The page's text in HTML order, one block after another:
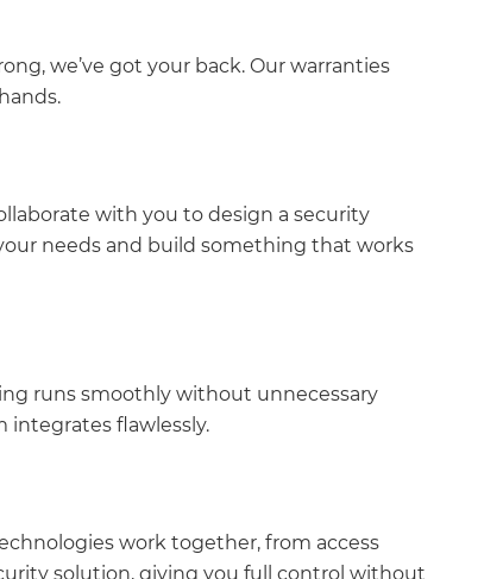
we’ve got your back. Our warranties
with you to design a security
needs and build something that works
runs smoothly without unnecessary
integrates flawlessly.
work together, from access
solution, giving you full control without